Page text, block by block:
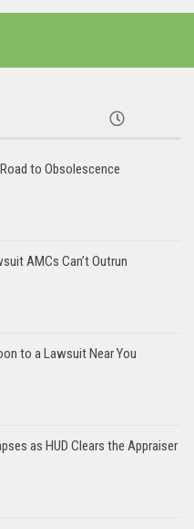
to Obsolescence
AMCs Can’t Outrun
to a Lawsuit Near You
as HUD Clears the Appraiser